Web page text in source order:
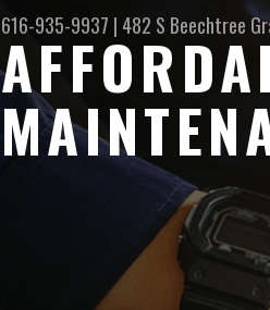
616-935-9937 | 482 S Beechtree